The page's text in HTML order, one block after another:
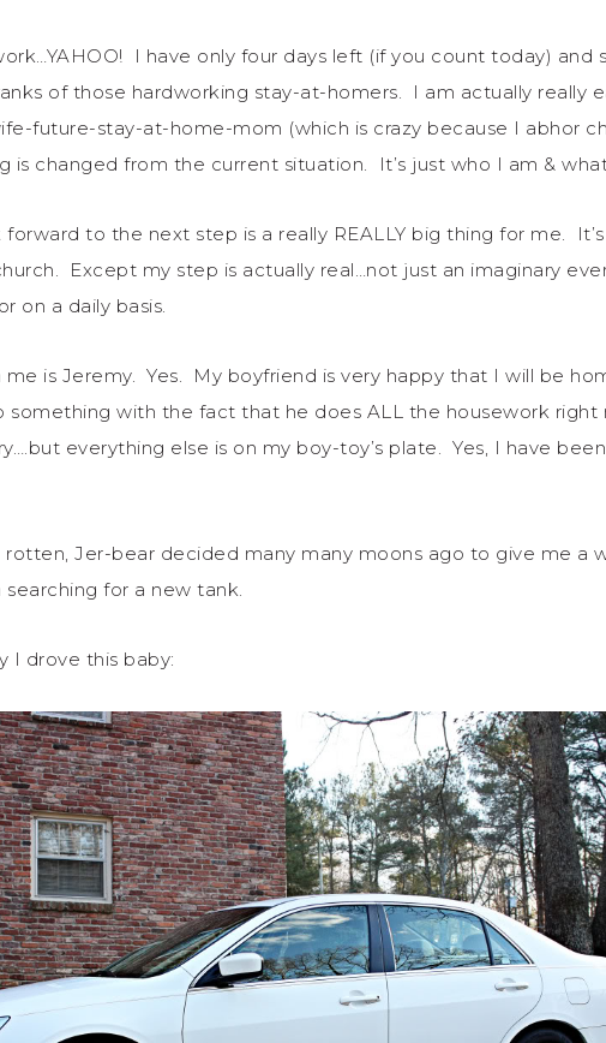
I have only four days left (if you count today) and
of those hardworking stay-at-homers. I am actually really
future-stay-at-home-mom (which is crazy because I abhor
is changed from the current situation. It’s just who I am &
to the next step is a really REALLY big thing for me.
Except my step is actually real…not just an imaginary
on a daily basis.
is Jeremy. Yes. My boyfriend is very happy that I will be
something with the fact that he does ALL the housework right
everything else is on my boy-toy’s plate. Yes, I have
Jer-bear decided many many moons ago to give me a
for a new tank.
I drove this baby: